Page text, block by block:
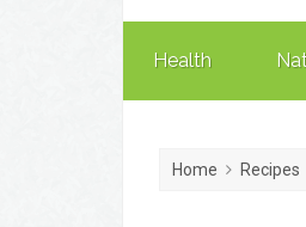
Health
Home Recipes